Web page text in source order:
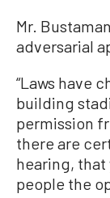
Mr.
adversarial
“Laws have
building
permission
there are
hearing, that
people the